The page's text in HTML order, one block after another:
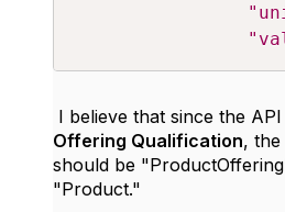
I believe that since the
Offering Qualification,
should be
"Product."